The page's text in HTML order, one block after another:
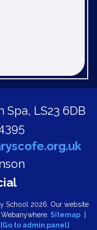
Spa, LS23 6DB
School 2026. Our website
Webanywhere. Sitemap
[Go to admin panel]